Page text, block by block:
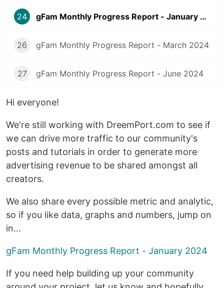
24 gFam Monthly Progress Report - January 2024
26 gFam Monthly Progress Report - March 2024
27 gFam Monthly Progress Report - June 2024
Hi everyone!
We're still working with DreemPort.com to see if
we can drive more traffic to our community's
posts and tutorials in order to generate more
advertising revenue to be shared amongst all
creators.
We also share every possible metric and analytic,
so if you like data, graphs and numbers, jump on
in...
gFam Monthly Progress Report - January 2024
If you need help building up your community